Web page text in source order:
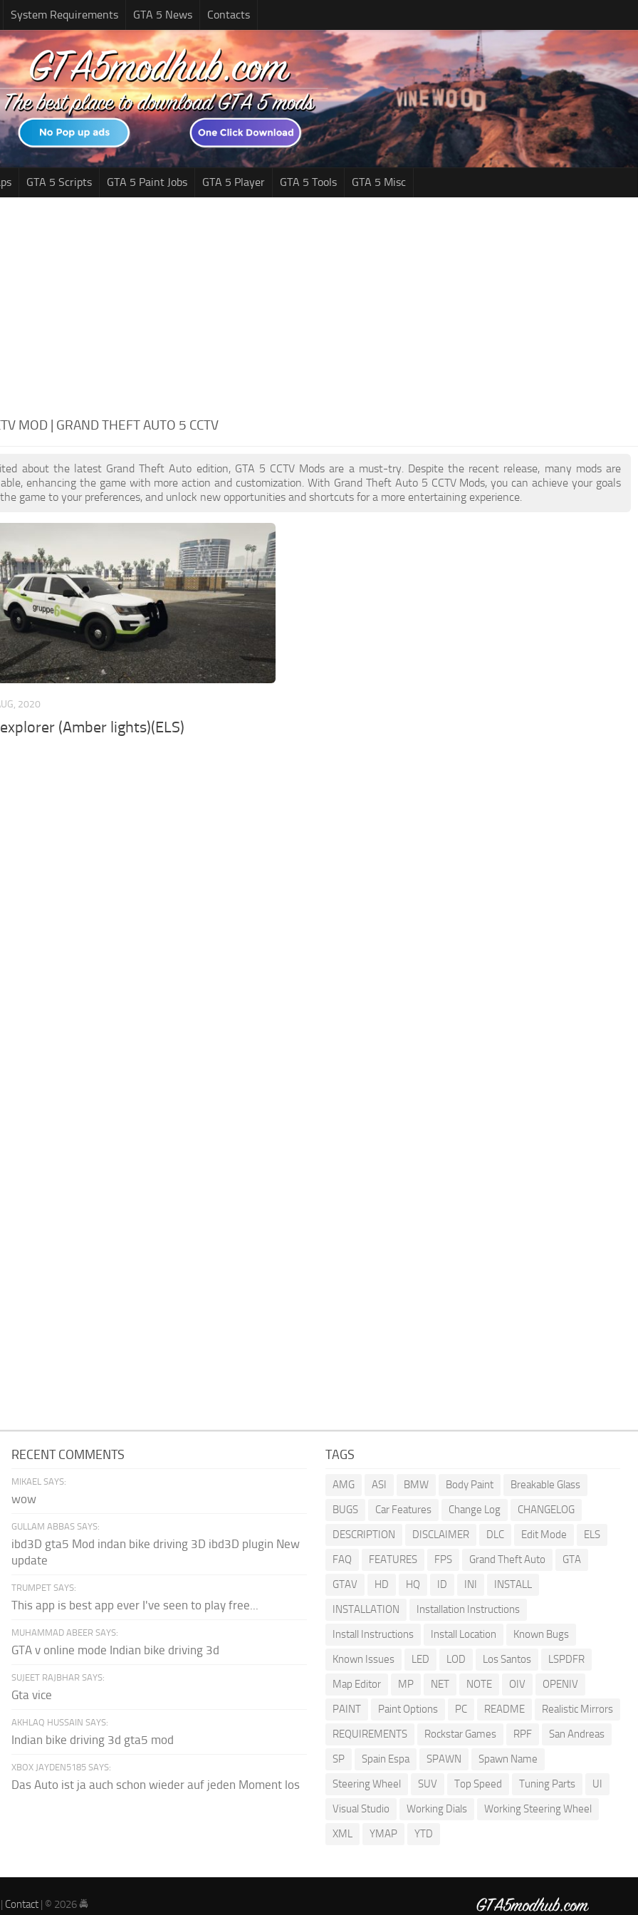
System Requirements GTA 5 News Contacts
GTA 5 Scripts GTA 5 Paint Jobs GTA 5 Player GTA 5 Tools GTA 5 Misc
MOD | GRAND THEFT AUTO 5 CCTV
about the latest Grand Theft Auto edition, GTA 5 CCTV Mods are a must-try. Despite the recent release, many mods are
enhancing the game with more action and customization. With Grand Theft Auto 5 CCTV Mods, you can achieve your goals
game to your preferences, and unlock new opportunities and shortcuts for a more entertaining experience.
2020
(Amber lights)(ELS)
RECENT COMMENTS
MIKAEL SAYS:
wow
GULLAM ABBAS SAYS:
ibd3D gta5 Mod indan bike driving 3D ibd3D plugin New
update
TRUMPET SAYS:
This app is best app ever I've seen to play free...
MUHAMMAD ABEER SAYS:
GTA v online mode Indian bike driving 3d
SUJEET RAJBHAR SAYS:
Gta vice
AKHLAQ HUSSAIN SAYS:
Indian bike driving 3d gta5 mod
XBOX JAYDEN5185 SAYS:
Das Auto ist ja auch schon wieder auf jeden Moment los
TAGS
AMG ASI BMW Body Paint
Breakable Glass
BUGS
Car Features Change Log
CHANGELOG
DESCRIPTION
DISCLAIMER DLC Edit Mode
ELS
FAQ
FEATURES FPS Grand Theft Auto
GTA
GTAV
HD HQ ID INI
INSTALL
INSTALLATION
Installation Instructions
Install Instructions
Install Location
Known Bugs
Known Issues
LED LOD Los Santos
LSPDFR
Map Editor
MP NET NOTE OIV
OPENIV
PAINT
Paint Options PC README
Realistic Mirrors
REQUIREMENTS
Rockstar Games RPF
San Andreas
SP
Spain Espa SPAWN
Spawn Name
Steering Wheel
SUV Top Speed Tuning Parts
UI
Visual Studio
Working Dials
Working Steering Wheel
XML
YMAP YTD
| Contact | © 2026 🚔